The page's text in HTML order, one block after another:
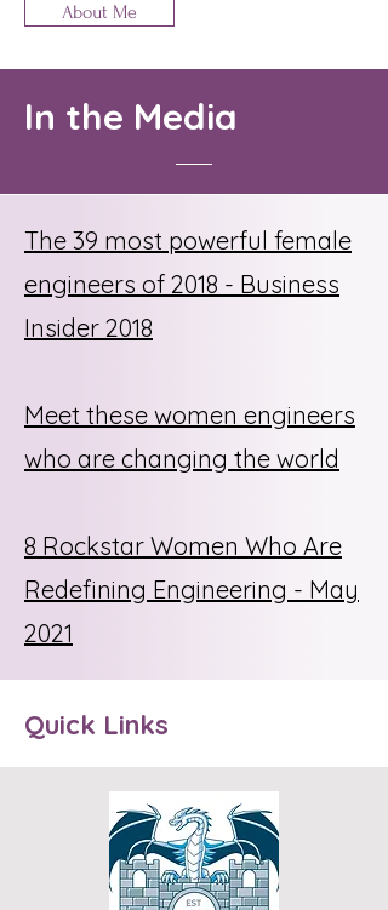
About Me
In the Media
The 39 most powerful female
engineers of 2018 - Business
Insider 2018
Meet these women engineers
who are changing the world
8 Rockstar Women Who Are
Redefining Engineering - May
2021
Quick Links